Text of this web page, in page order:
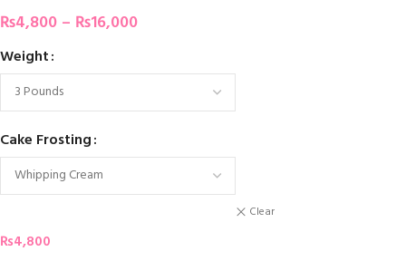
₨4,800 – ₨16,000
Weight
Cake Frosting
Clear
₨4,800